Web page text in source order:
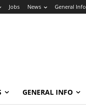
Jobs News General Info
GENERAL INFO